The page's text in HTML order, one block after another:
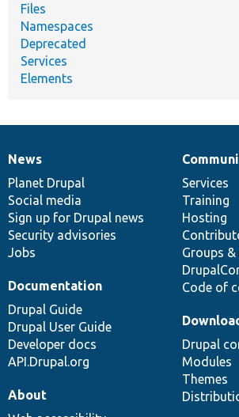
Files
Namespaces
Deprecated
Services
Elements
News
items
News
Planet Drupal
Social media
Sign up for Drupal news
Security advisories
Jobs
Our
community
Services
Training
Hosting
Groups
Code of
Documentation
Documentation
Drupal Guide
Drupal User Guide
Developer docs
API.Drupal.org
Drupal
code
base
Drupal
Modules
Themes
Governance
of
community
About